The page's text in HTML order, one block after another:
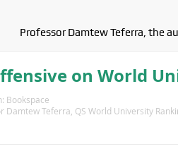
Professor Damtew Teferra, the
on World
Bookspace
Damtew Teferra QS World University